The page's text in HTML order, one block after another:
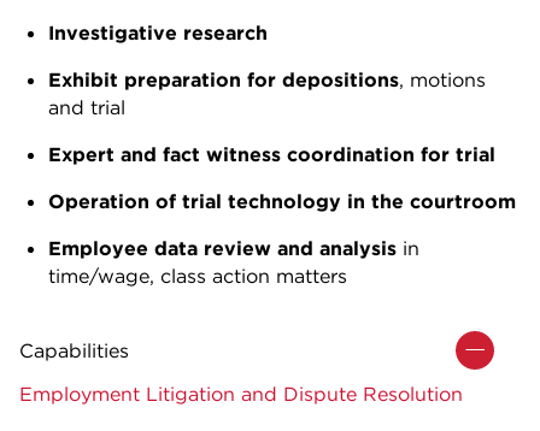
Investigative research
Exhibit preparation for depositions, motions
and trial
Expert and fact witness coordination for trial
Operation of trial technology in the courtroom
Employee data review and analysis in
time/wage, class action matters
Capabilities
Employment Litigation and Dispute Resolution